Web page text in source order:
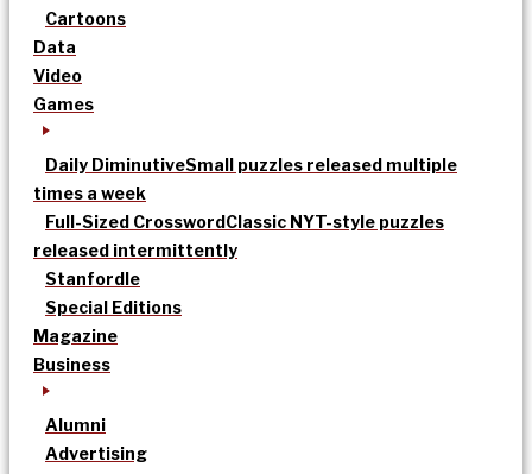
Cartoons
Data
Video
Games
Daily DiminutiveSmall puzzles released multiple
times a week
Full-Sized CrosswordClassic NYT-style puzzles
released intermittently
Stanfordle
Special Editions
Magazine
Business
Alumni
Advertising